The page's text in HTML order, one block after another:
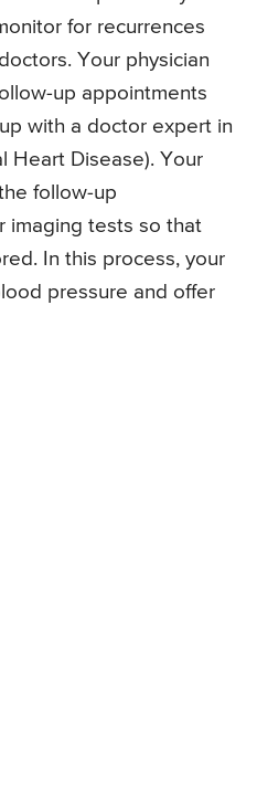
for recurrences
Your physician
up appointments
with a doctor expert in
Heart Disease). Your
follow-up
imaging tests so that
In this process, your
pressure and offer